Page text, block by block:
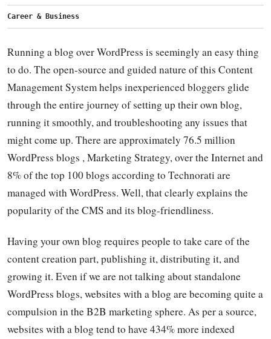
Career & Business
Running a blog over WordPress is seemingly an easy thing
to do. The open-source and guided nature of this Content
Management System helps inexperienced bloggers glide
through the entire journey of setting up their own blog,
running it smoothly, and troubleshooting any issues that
might come up. There are approximately 76.5 million
WordPress blogs , Marketing Strategy, over the Internet and
8% of the top 100 blogs according to Technorati are
managed with WordPress. Well, that clearly explains the
popularity of the CMS and its blog-friendliness.
Having your own blog requires people to take care of the
content creation part, publishing it, distributing it, and
growing it. Even if we are not talking about standalone
WordPress blogs, websites with a blog are becoming quite a
compulsion in the B2B marketing sphere. As per a source,
websites with a blog tend to have 434% more indexed